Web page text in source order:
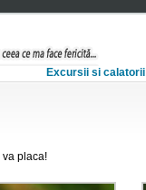
Excursii si calatorii
va placa!